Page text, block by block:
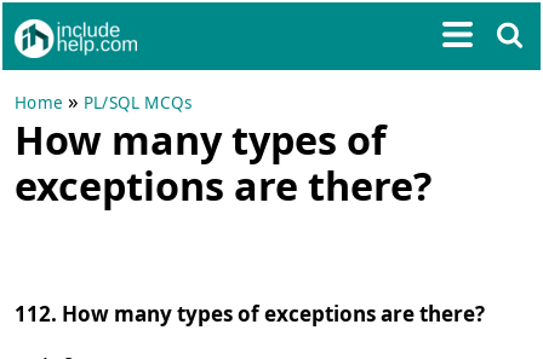
Home » PL/SQL MCQs
How many types of
exceptions are there?
112. How many types of exceptions are there?